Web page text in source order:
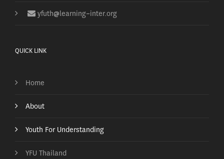
yfuth@learning-inter.org
QUICK LINK
Home
About
Youth For Understanding
YFU Thailand